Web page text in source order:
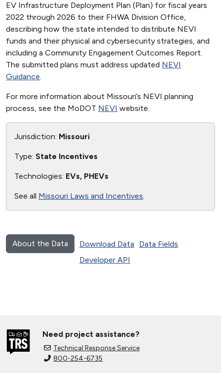
EV Infrastructure Deployment Plan (Plan) for fiscal years
2022 through 2026 to their FHWA Division Office,
describing how the state intended to distribute NEVI
funds and their physical and cybersecurity strategies, and
including a Community Engagement Outcomes Report.
The submitted plans must address updated NEVI
Guidance.
For more information about Missouri’s NEVI planning
process, see the MoDOT NEVI website.
Jurisdiction: Missouri
Type: State Incentives
Technologies: EVs, PHEVs
See all Missouri Laws and Incentives.
About the Data Download Data
Data Fields
Developer API
Need project assistance?
Technical Response Service
800-254-6735